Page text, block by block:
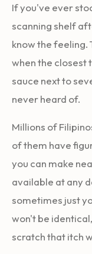
If you've ever
scanning shelf
know the feeling.
when the closest
sauce next to
never heard of.
Millions of
of them have
you can make
available at any
sometimes just
won't be
scratch that itch